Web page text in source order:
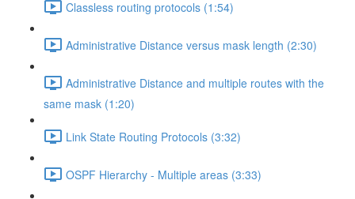
Classless routing protocols (1:54)
Administrative Distance versus mask length (2:30)
Administrative Distance and multiple routes with the
same mask (1:20)
Link State Routing Protocols (3:32)
OSPF Hierarchy - Multiple areas (3:33)